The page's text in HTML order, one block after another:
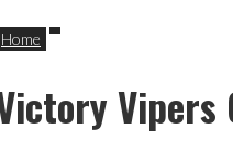
Home
Vipers